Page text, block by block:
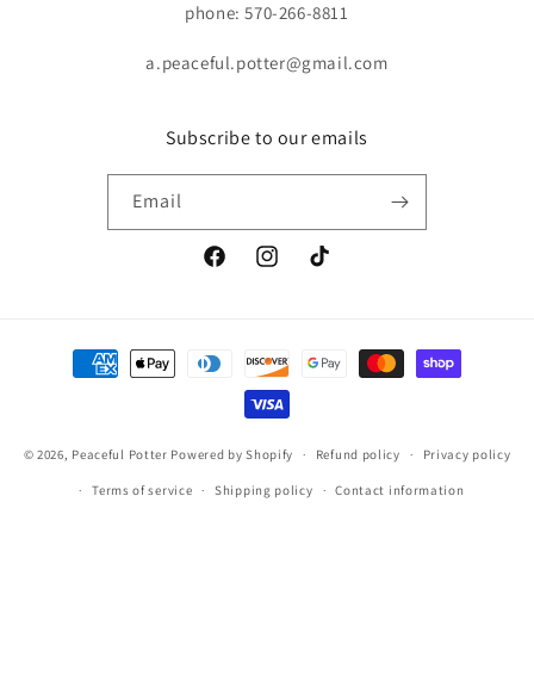
phone: 570-266-8811
a.peaceful.potter@gmail.com
Subscribe to our emails
Email
FacebookInstagramTikTok
Payment
methods
© 2026, Peaceful Potter Powered by Shopify Refund policy Privacy policy
Terms of service Shipping policy Contact information